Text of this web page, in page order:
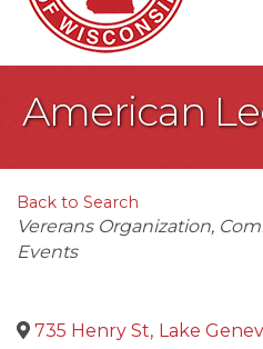
American
Back to Search
Categories
Vererans Organization
Events
735 Henry St, Lake